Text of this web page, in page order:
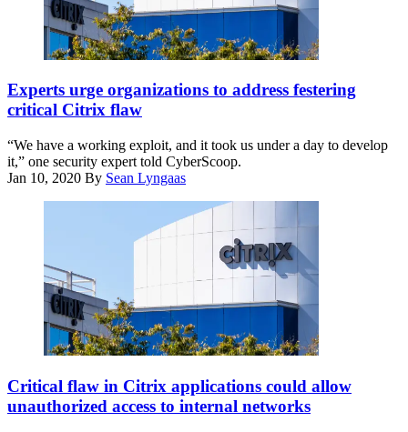
has
released
patches
the
bugs
in
its
Experts urge organizations to address festering
critical Citrix flaw
“We have a working exploit, and it took us under a day to develop
it,” one security expert told CyberScoop.
Jan 10, 2020 By Sean Lyngaas
has
released
patches
Critical flaw in Citrix applications could allow
unauthorized access to internal networks